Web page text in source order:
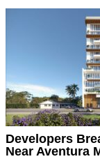
Developers
Near Aventura